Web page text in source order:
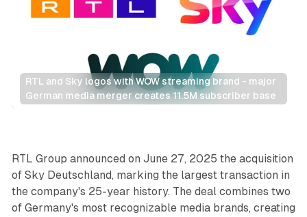
RTL and Sky logos with WOW streaming brand - major
German media merger creates 11.5M subscriber base
Video
RTL Group announced on June 27, 2025 the acquisition
of Sky Deutschland, marking the largest transaction in
the company's 25-year history. The deal combines two
of Germany's most recognizable media brands, creating